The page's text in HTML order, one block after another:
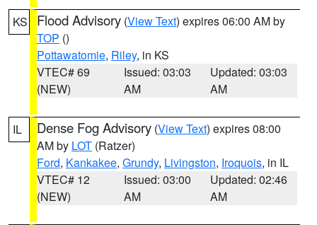
KS Flood Advisory (View Text) expires 06:00 AM by
TOP ()
Pottawatomie, Riley, in KS
VTEC# 69
(NEW)
Issued: 03:03
AM
Updated: 03:03
AM
IL Dense Fog Advisory (View Text) expires 08:00
AM by LOT (Ratzer)
Ford, Kankakee, Grundy, Livingston, Iroquois, in IL
VTEC# 12
(NEW)
Issued: 03:00
AM
Updated: 02:46
AM